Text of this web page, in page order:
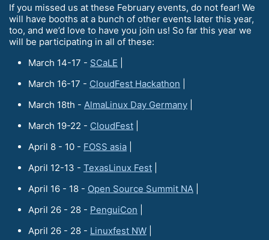
If you missed us at these February events, do not fear! We
will have booths at a bunch of other events later this year,
too, and we’d love to have you join us! So far this year we
will be participating in all of these:
March 14-17 - SCaLE
March 16-17 - CloudFest Hackathon
March 18th - AlmaLinux Day Germany
March 19-22 - CloudFest
April 8 - 10 - FOSS asia
April 12-13 - TexasLinux Fest
April 16 - 18 - Open Source Summit NA
April 26 - 28 - PenguiCon
April 26 - 28 - Linuxfest NW